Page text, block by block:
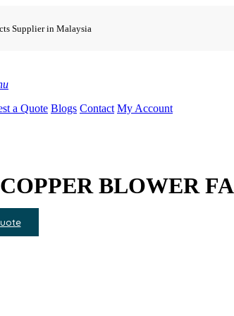
Supplier in Malaysia
a Quote Blogs Contact My Account
COPPER BLOWER